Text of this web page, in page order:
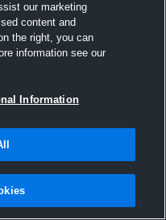
2016
our marketing
content and
the right, you can
information see our
Information